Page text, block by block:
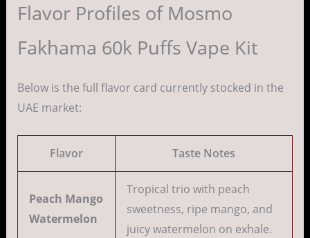
Flavor Profiles of Mosmo
Fakhama 60k Puffs Vape Kit
Below is the full flavor card currently stocked in the
UAE market:
Flavor Taste Notes
Peach Mango
Watermelon
Tropical trio with peach
sweetness, ripe mango, and
juicy watermelon on exhale.